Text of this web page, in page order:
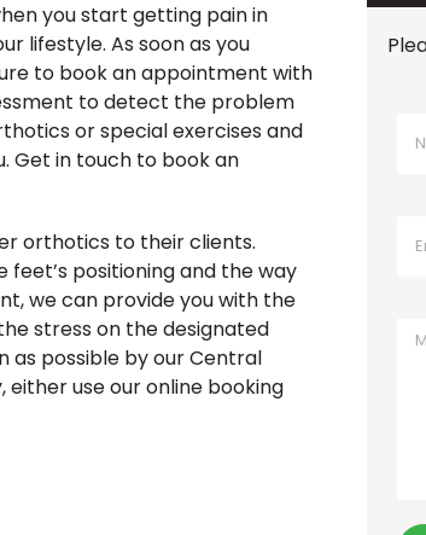
you start getting pain in
lifestyle. As soon as you
to book an appointment with
to detect the problem
or special exercises and
Get in touch to book an
orthotics to their clients.
positioning and the way
we can provide you with the
stress on the designated
as possible by our Central
use our online booking